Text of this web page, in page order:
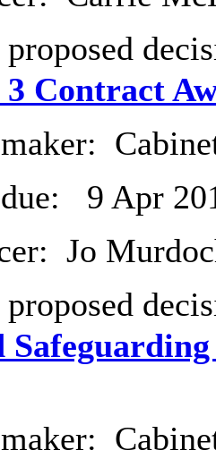
3 Contract
9 Apr
Jo